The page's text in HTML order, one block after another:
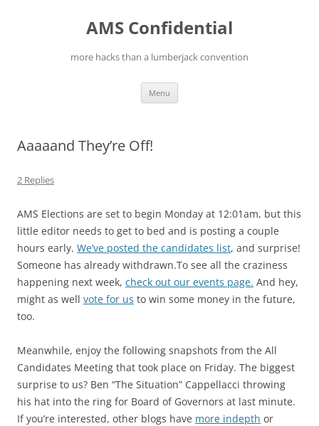
AMS Confidential
more hacks than a lumberjack convention
Menu
Aaaaand They’re Off!
2 Replies
AMS Elections are set to begin Monday at 12:01am, but this
little editor needs to get to bed and is posting a couple
hours early. We’ve posted the candidates list, and surprise!
Someone has already withdrawn.To see all the craziness
happening next week, check out our events page. And hey,
might as well vote for us to win some money in the future,
too.
Meanwhile, enjoy the following snapshots from the All
Candidates Meeting that took place on Friday. The biggest
surprise to us? Ben “The Situation” Cappellacci throwing
his hat into the ring for Board of Governors at last minute.
If you’re interested, other blogs have more indepth or